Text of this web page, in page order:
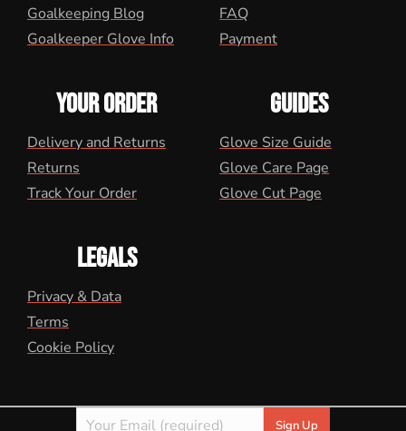
Goalkeeping Blog
Goalkeeper Glove Info
FAQ
Payment
YOUR ORDER
Delivery and Returns
Returns
Track Your Order
GUIDES
Glove Size Guide
Glove Care Page
Glove Cut Page
LEGALS
Privacy & Data
Terms
Cookie Policy